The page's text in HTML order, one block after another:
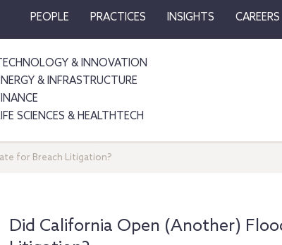
PEOPLE PRACTICES INSIGHTS CAREERS
& INNOVATION
& INFRASTRUCTURE
SCIENCES & HEALTHTECH
for Breach Litigation?
Did California Open (Another)